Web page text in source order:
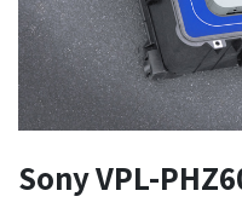
Sony VPL-